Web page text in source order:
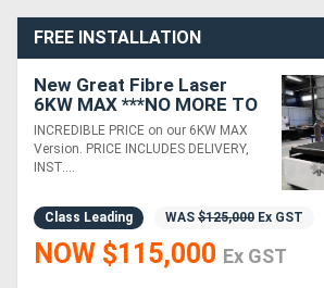
View
More
Sell
Directory
FREE INSTALLATION
New Great Fibre Laser
6KW MAX ***NO MORE TO
PAY*** 3 YEAR WARRANTY
INCREDIBLE PRICE on our 6KW MAX
Version. PRICE INCLUDES DELIVERY,
INST....
Class Leading WAS $125,000 Ex GST
NOW $115,000 Ex GST